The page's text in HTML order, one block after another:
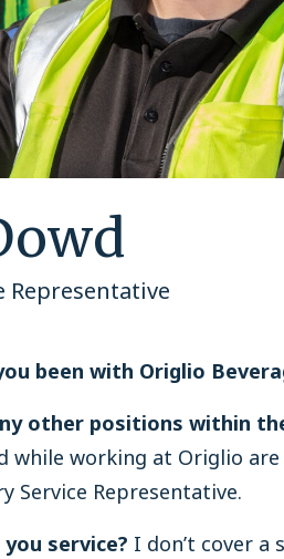
Representative
been with Origlio
other positions within
while working at Origlio
Service Representative.
service? I don’t cover a